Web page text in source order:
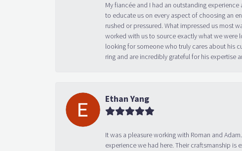
My fiancée and I had an outstanding
to educate us on every aspect of choosing an
rushed or pressured. What impressed us most
worked with us to source exactly what we were
looking for someone who truly cares about his
ring and are incredibly grateful for his expertise
Ethan Yang
It was a pleasure working with Roman and
experience we had here. Their craftsmanship